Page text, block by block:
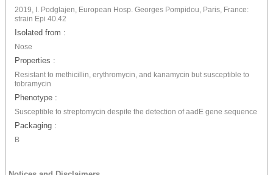
2019, I. Podglajen, European Hosp. Georges Pompidou, Paris, France:
strain Epi 40.42
Isolated from :
Nose
Properties :
Resistant to methicillin, erythromycin, and kanamycin but susceptible to
tobramycin
Phenotype :
Susceptible to streptomycin despite the detection of aadE gene sequence
Packaging :
B